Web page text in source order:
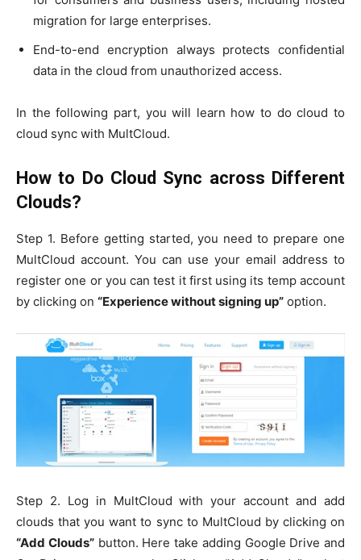
migration for large enterprises.
End-to-end encryption always protects confidential
data in the cloud from unauthorized access.
In the following part, you will learn how to do cloud to
cloud sync with MultCloud.
How to Do Cloud Sync across Different
Clouds?
Step 1. Before getting started, you need to prepare one
MultCloud account. You can use your email address to
register one or you can test it first using its temp account
by clicking on “Experience without signing up” option.
Step 2. Log in MultCloud with your account and add
clouds that you want to sync to MultCloud by clicking on
“Add Clouds”button. Here take adding Google Drive and